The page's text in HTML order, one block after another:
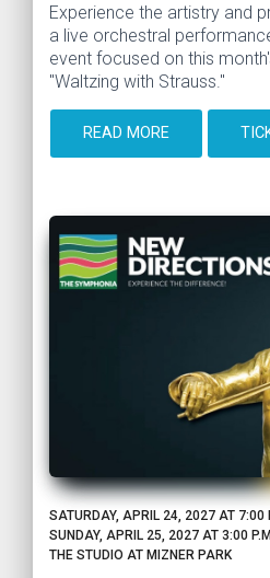
Experience the artistry and
a live orchestral
event focused on this
"Waltzing with Strauss."
READ MORE
SATURDAY, APRIL 24, 2027 AT 7:00
SUNDAY, APRIL 25, 2027 AT 3:00
THE STUDIO AT MIZNER PARK